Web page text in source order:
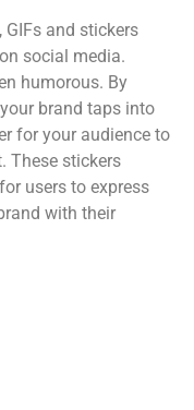
and stickers
social media.
humorous. By
brand taps into
for your audience to
These stickers
users to express
with their